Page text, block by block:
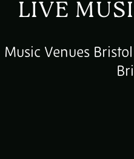
LIVE
Music Venues